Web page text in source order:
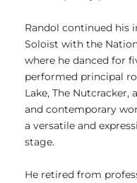
Randol continued his
Soloist with the
where he danced for
performed principal
Lake, The Nutcracker,
and contemporary
a versatile and
stage.
He retired from